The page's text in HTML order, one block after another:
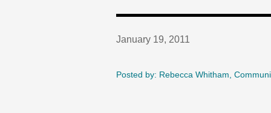
January 19, 2011
Posted by: Rebecca Whitham,